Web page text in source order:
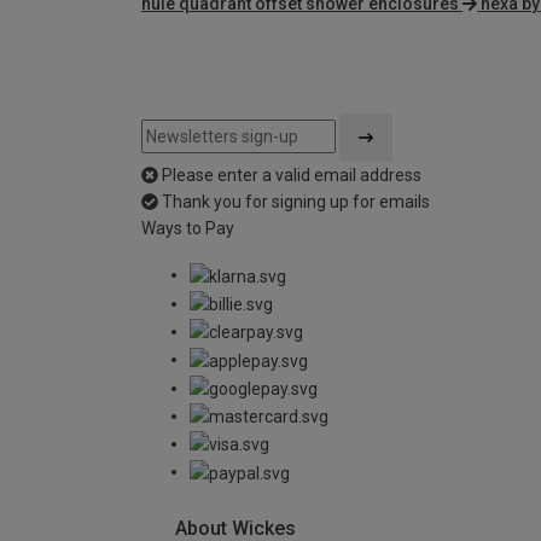
nuie quadrant offset shower enclosures nexa
Please enter a valid email address
Thank you for signing up for emails
Ways to Pay
About Wickes